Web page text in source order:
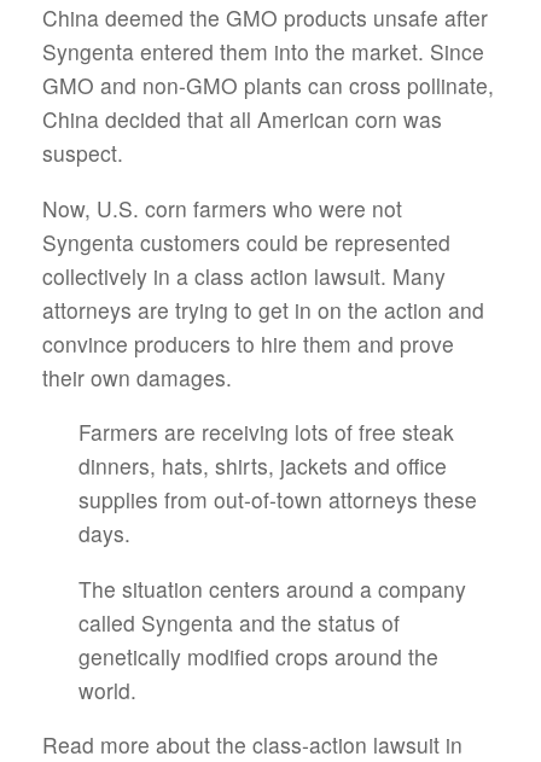
China deemed the GMO products unsafe after
Syngenta entered them into the market. Since
GMO and non-GMO plants can cross pollinate,
China decided that all American corn was
suspect.
Now, U.S. corn farmers who were not
Syngenta customers could be represented
collectively in a class action lawsuit. Many
attorneys are trying to get in on the action and
convince producers to hire them and prove
their own damages.
Farmers are receiving lots of free steak
dinners, hats, shirts, jackets and office
supplies from out-of-town attorneys these
days.
The situation centers around a company
called Syngenta and the status of
genetically modified crops around the
world.
Read more about the class-action lawsuit in